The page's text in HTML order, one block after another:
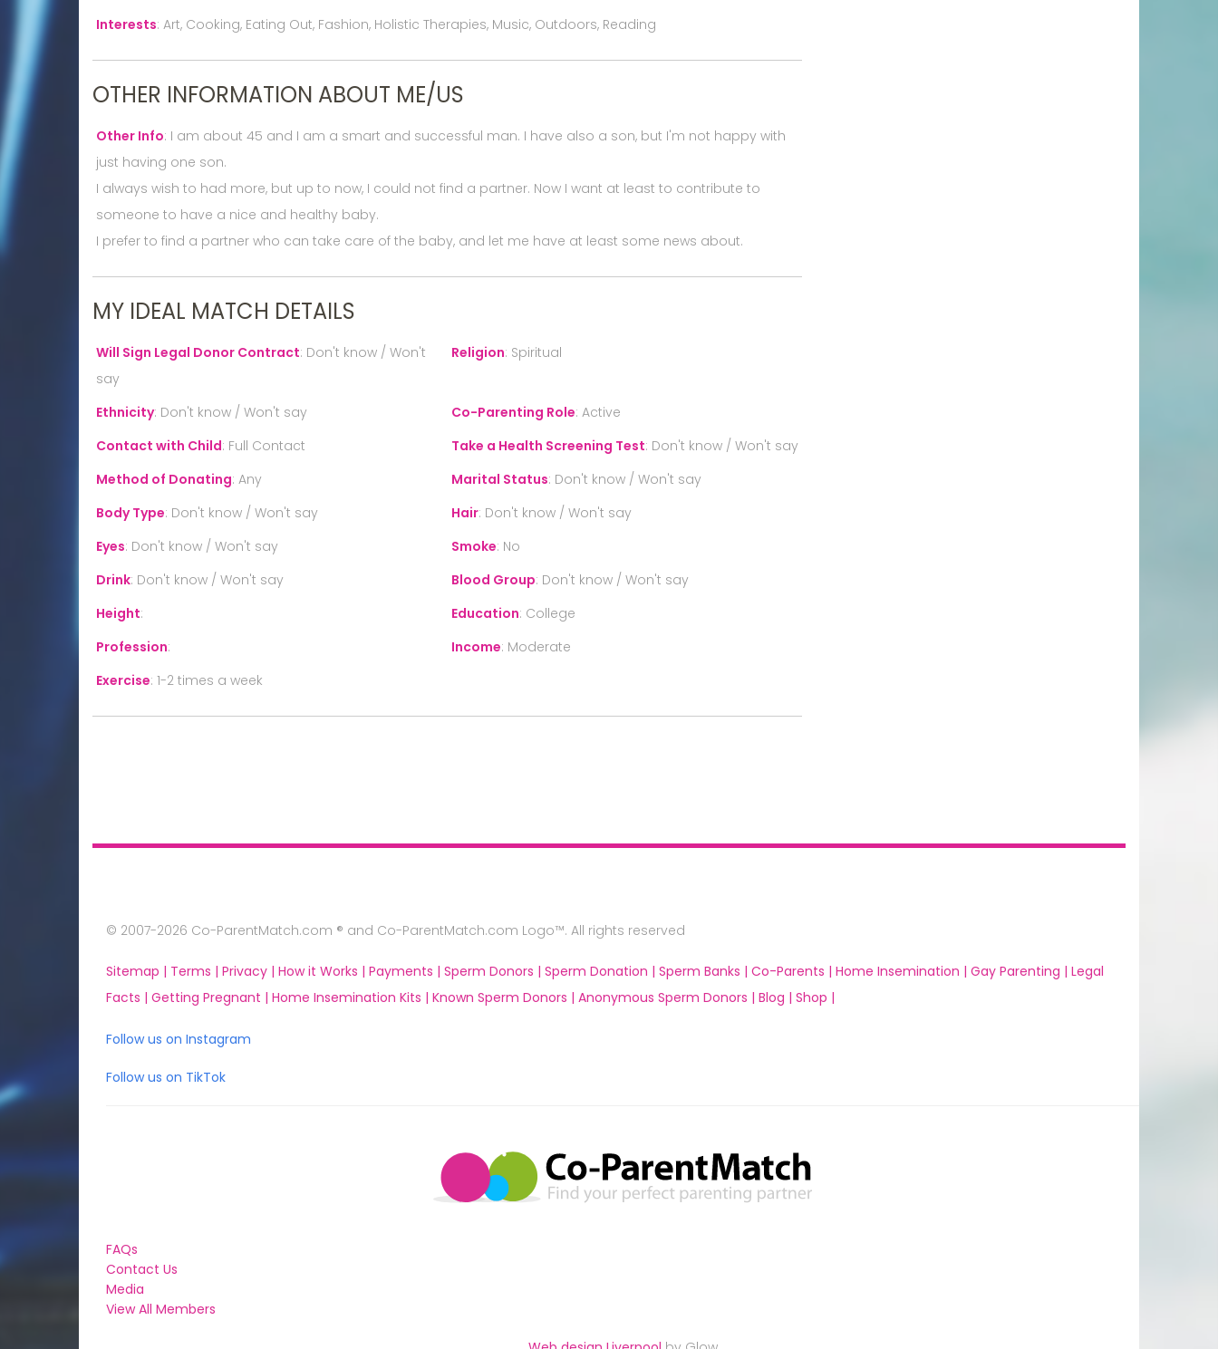
Interests: Art, Cooking, Eating Out, Fashion, Holistic Therapies, Music, Outdoors, Reading
OTHER INFORMATION ABOUT ME/US
Other Info: I am about 45 and I am a smart and successful man. I have also a son, but I'm not happy with
just having one son.
I always wish to had more, but up to now, I could not find a partner. Now I want at least to contribute to
someone to have a nice and healthy baby.
I prefer to find a partner who can take care of the baby, and let me have at least some news about.
MY IDEAL MATCH DETAILS
Will Sign Legal Donor Contract: Don't know / Won't
say
Religion: Spiritual
Ethnicity: Don't know / Won't say Co-Parenting Role: Active
Contact with Child: Full Contact Take a Health Screening Test: Don't know / Won't say
Method of Donating: Any Marital Status: Don't know / Won't say
Body Type: Don't know / Won't say Hair: Don't know / Won't say
Eyes: Don't know / Won't say Smoke: No
Drink: Don't know / Won't say Blood Group: Don't know / Won't say
Height: Education: College
Profession: Income: Moderate
Exercise: 1-2 times a week
© 2007-2026 Co-ParentMatch.com ® and Co-ParentMatch.com Logo™. All rights reserved
Sitemap | Terms | Privacy | How it Works | Payments | Sperm Donors | Sperm Donation | Sperm Banks | Co-Parents | Home Insemination | Gay Parenting | Legal
Facts | Getting Pregnant | Home Insemination Kits | Known Sperm Donors | Anonymous Sperm Donors | Blog | Shop |
Follow us on Instagram
Follow us on TikTok
FAQs
Contact Us
Media
View All Members